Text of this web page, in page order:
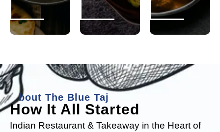
About The Blue Taj
How It All Started
Indian Restaurant & Takeaway in the Heart of